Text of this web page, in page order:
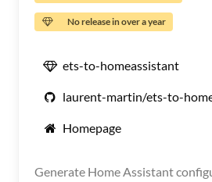
No release in over a year
ets-to-homeassistant
laurent-martin/ets-to-
Homepage
Generate Home Assistant